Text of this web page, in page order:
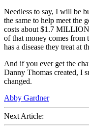
Needless to say, I will be
the same to help meet the
costs about $1.7
of that money comes from
has a disease they treat at
And if you ever get the
Danny Thomas created, I
changed.
Abby Gardner
Next Article: